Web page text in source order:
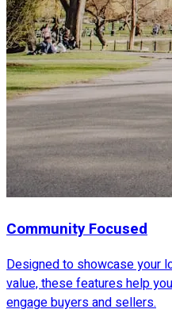
Community Focused
Designed to showcase your
value, these features help
engage buyers and sellers.